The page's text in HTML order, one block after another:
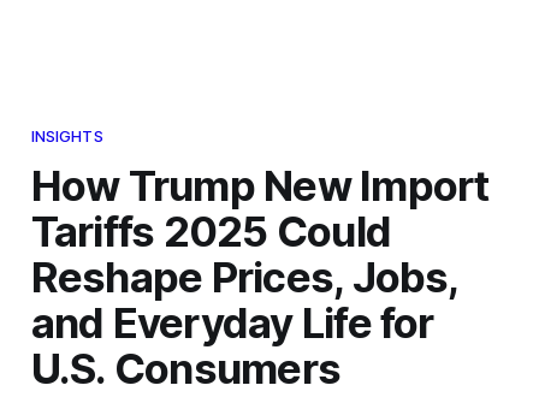
INSIGHTS
How Trump New Import
Tariffs 2025 Could
Reshape Prices, Jobs,
and Everyday Life for
U.S. Consumers